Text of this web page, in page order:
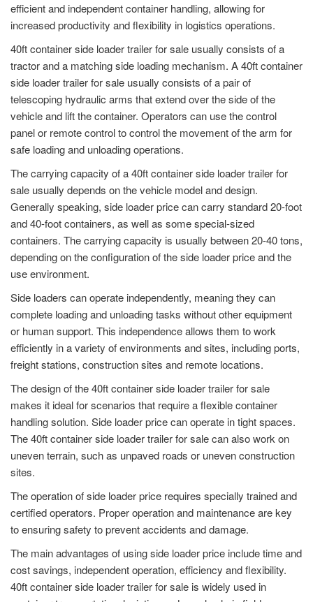
efficient and independent container handling, allowing for
increased productivity and flexibility in logistics operations.
40ft container side loader trailer for sale usually consists of a
tractor and a matching side loading mechanism. A 40ft container
side loader trailer for sale usually consists of a pair of
telescoping hydraulic arms that extend over the side of the
vehicle and lift the container. Operators can use the control
panel or remote control to control the movement of the arm for
safe loading and unloading operations.
The carrying capacity of a 40ft container side loader trailer for
sale usually depends on the vehicle model and design.
Generally speaking, side loader price can carry standard 20-foot
and 40-foot containers, as well as some special-sized
containers. The carrying capacity is usually between 20-40 tons,
depending on the configuration of the side loader price and the
use environment.
Side loaders can operate independently, meaning they can
complete loading and unloading tasks without other equipment
or human support. This independence allows them to work
efficiently in a variety of environments and sites, including ports,
freight stations, construction sites and remote locations.
The design of the 40ft container side loader trailer for sale
makes it ideal for scenarios that require a flexible container
handling solution. Side loader price can operate in tight spaces.
The 40ft container side loader trailer for sale can also work on
uneven terrain, such as unpaved roads or uneven construction
sites.
The operation of side loader price requires specially trained and
certified operators. Proper operation and maintenance are key
to ensuring safety to prevent accidents and damage.
The main advantages of using side loader price include time and
cost savings, independent operation, efficiency and flexibility.
40ft container side loader trailer for sale is widely used in